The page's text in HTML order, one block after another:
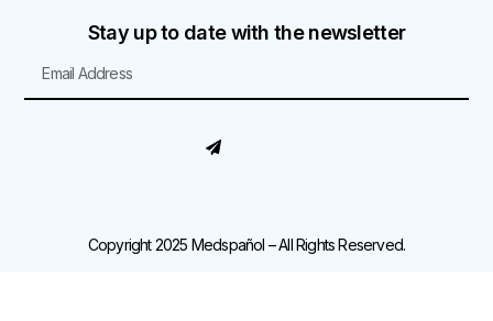
Stay up to date with the newsletter
Copyright 2025 Medspañol – All Rights Reserved.